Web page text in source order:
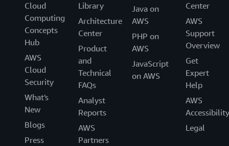
Cloud
Computing
Concepts
Hub
AWS
Cloud
Security
What's
New
Blogs
Press
Library
Architecture
Center
Product
and
Technical
FAQs
Analyst
Reports
AWS
Partners
Java on
AWS
PHP on
AWS
JavaScript
on AWS
Center
AWS
Support
Overview
Get
Expert
Help
AWS
Accessibility
Legal